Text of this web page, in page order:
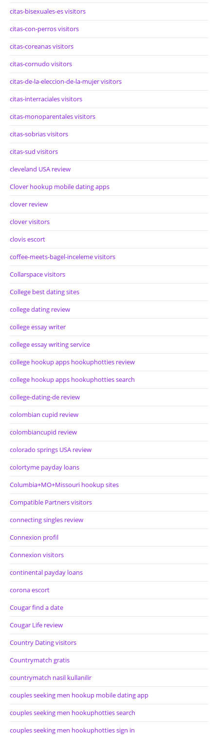
citas-bisexuales-es visitors
citas-con-perros visitors
citas-coreanas visitors
citas-cornudo visitors
citas-de-la-eleccion-de-la-mujer visitors
citas-interraciales visitors
citas-monoparentales visitors
citas-sobrias visitors
citas-sud visitors
cleveland USA review
Clover hookup mobile dating apps
clover review
clover visitors
clovis escort
coffee-meets-bagel-inceleme visitors
Collarspace visitors
College best dating sites
college dating review
college essay writer
college essay writing service
college hookup apps hookuphotties review
college hookup apps hookuphotties search
college-dating-de review
colombian cupid review
colombiancupid review
colorado springs USA review
colortyme payday loans
Columbia+MO+Missouri hookup sites
Compatible Partners visitors
connecting singles review
Connexion profil
Connexion visitors
continental payday loans
corona escort
Cougar find a date
Cougar Life review
Country Dating visitors
Countrymatch gratis
countrymatch nasil kullanilir
couples seeking men hookup mobile dating app
couples seeking men hookuphotties search
couples seeking men hookuphotties sign in